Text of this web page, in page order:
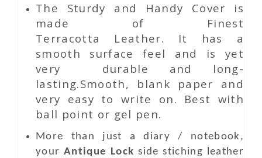
The Sturdy and Handy Cover is
made of Finest
Terracotta Leather. It has a
smooth surface feel and is yet
very durable and long-
lasting.Smooth, blank paper and
very easy to write on. Best with
ball point or gel pen.
More than just a diary / notebook,
yourAntique Lock side stiching leather